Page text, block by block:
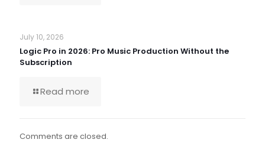
July 10, 2026
Logic Pro in 2026: Pro Music Production Without the
Subscription
Read more
Comments are closed.